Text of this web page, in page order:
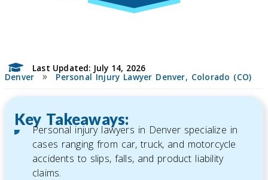
Last Updated: July 14, 2026
Denver»Personal Injury Lawyer Denver, Colorado (CO)
Key Takeaways:
Personal injury lawyers in Denver specialize in
cases ranging from car, truck, and motorcycle
accidents to slips, falls, and product liability
claims.